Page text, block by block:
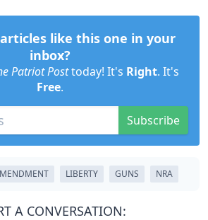
like this one in your
inbox?
Patriot Posttoday! It's Right. It's
Free.
Subscribe
LIBERTY GUNS NRA
A CONVERSATION: